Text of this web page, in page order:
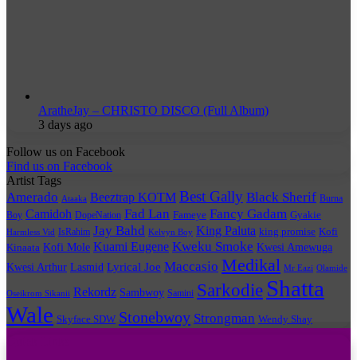
AratheJay – CHRISTO DISCO (Full Album)
3 days ago
Follow us on Facebook
Find us on Facebook
Artist Tags
Amerado Ataaka Beeztrap KOTM Best Gally Black Sherif Burna
Boy Camidoh DopeNation Fad Lan Fameye Fancy Gadam Gyakie
Harmless Vid IsRahim Jay Bahd Kelvyn Boy King Paluta king promise Kofi
Kinaata Kofi Mole Kuami Eugene Kweku Smoke Kwesi Amewuga
Kwesi Arthur Lasmid Lyrical Joe Maccasio Medikal Mr Eazi Olamide
Oseikrom Sikanii Rekordz Sambwoy Samini Sarkodie Shatta
Wale Skyface SDW Stonebwoy Strongman Wendy Shay